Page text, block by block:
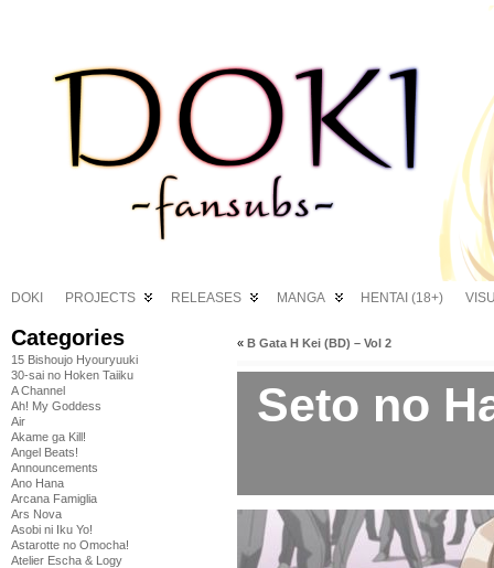
DOKI PROJECTS RELEASES MANGA HENTAI (18+)
Categories
15 Bishoujo Hyouryuuki
30-sai no Hoken Taiiku
A Channel
Ah! My Goddess
Air
Akame ga Kill!
Angel Beats!
Announcements
Ano Hana
Arcana Famiglia
Ars Nova
Asobi ni Iku Yo!
Astarotte no Omocha!
Atelier Escha & Logy
« B Gata H Kei (BD) – Vol 2
Seto no